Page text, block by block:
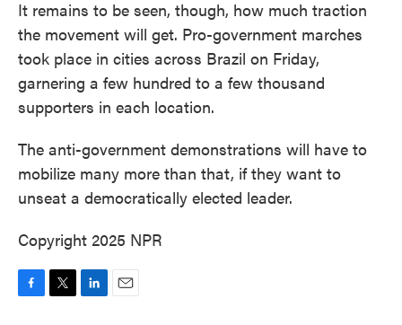
It remains to be seen, though, how much traction
the movement will get. Pro-government marches
took place in cities across Brazil on Friday,
garnering a few hundred to a few thousand
supporters in each location.
The anti-government demonstrations will have to
mobilize many more than that, if they want to
unseat a democratically elected leader.
Copyright 2025 NPR